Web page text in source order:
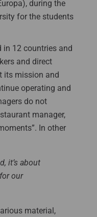
during the
for the students
in 12 countries and
and direct
its mission and
operating and
do not
manager,
In other
it’s about
our
material,